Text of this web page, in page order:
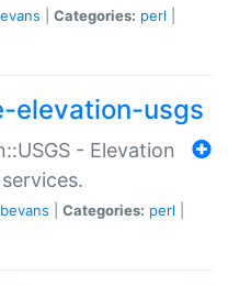
Categories: perl
elevation-usgs
- Elevation
Categories: perl